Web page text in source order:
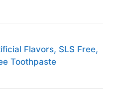
Flavors, SLS Free,
Toothpaste